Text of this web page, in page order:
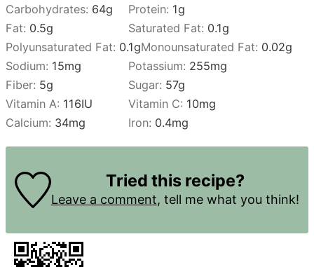
Carbohydrates: 64g Protein: 1g
Fat: 0.5g Saturated Fat: 0.1g
Polyunsaturated Fat: 0.1gMonounsaturated Fat: 0.02g
Sodium: 15mg Potassium: 255mg
Fiber: 5g Sugar: 57g
Vitamin A: 116IU Vitamin C: 10mg
Calcium: 34mg Iron: 0.4mg
Tried this recipe?
Leave a comment, tell me what you think!